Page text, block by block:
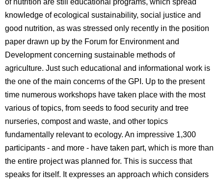
of nutrition are still educational programs, which spread
knowledge of ecological sustainability, social justice and
good nutrition, as was stressed only recently in the position
paper drawn up by the Forum for Environment and
Development concerning sustainable methods of
agriculture. Just such educational and informational work is
the one of the main concerns of the GPI. Up to the present
time numerous workshops have taken place with the most
various of topics, from seeds to food security and tree
nurseries, compost and waste, and other topics
fundamentally relevant to ecology. An impressive 1,300
participants - and more - have taken part, which is more than
the entire project was planned for. This is success that
speaks for itself. It expresses an approach which considers